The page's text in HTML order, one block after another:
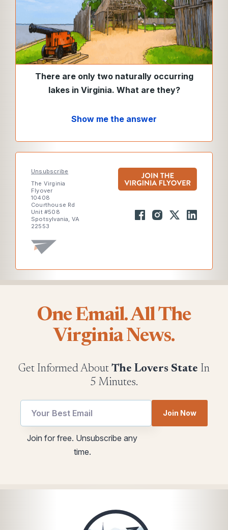
There are only two naturally occurring
lakes in Virginia. What are they?
Show me the answer
Unsubscribe
The Virginia
Flyover
10408
Courthouse Rd
Unit #508
Spotsylvania, VA
22553
One Email. All The
Virginia News.
Get Informed About The Lovers State In
5 Minutes.
utm
utm
Join Now
Join for free. Unsubscribe any
time.